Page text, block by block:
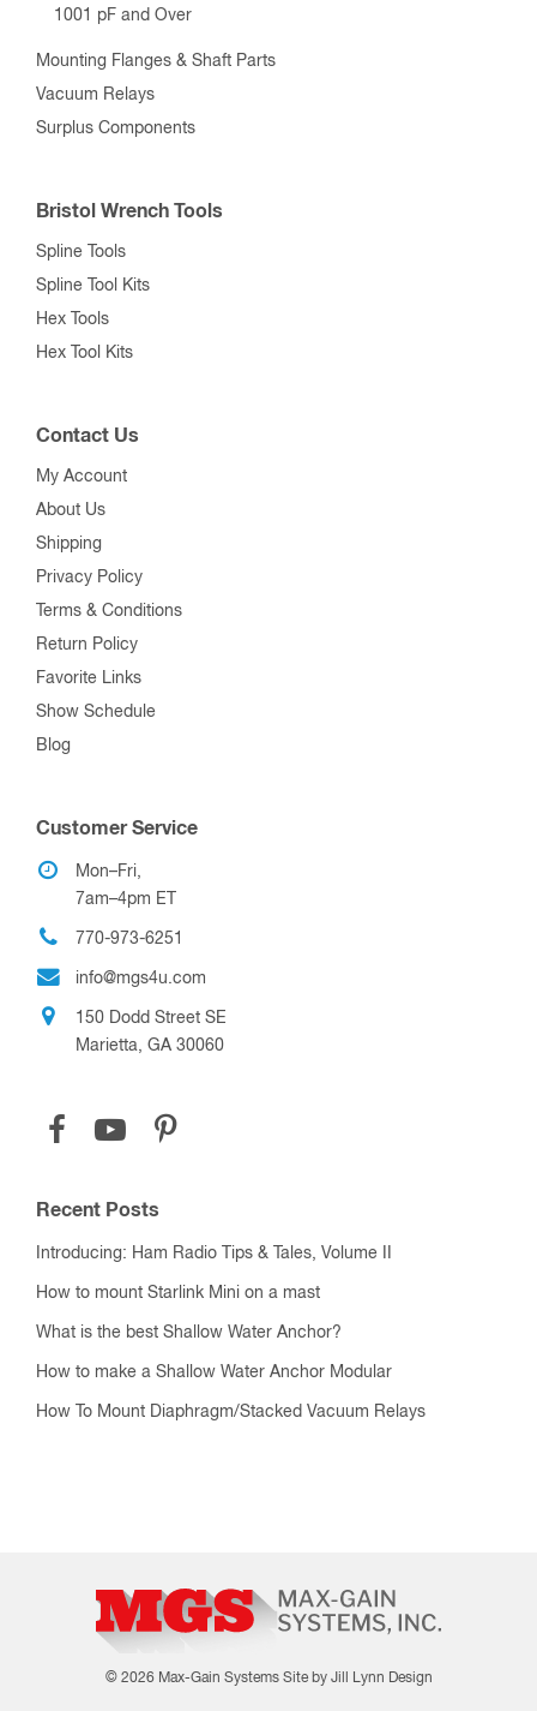
1001 pF and Over
Mounting Flanges & Shaft Parts
Vacuum Relays
Surplus Components
Bristol Wrench Tools
Spline Tools
Spline Tool Kits
Hex Tools
Hex Tool Kits
Contact Us
My Account
About Us
Shipping
Privacy Policy
Terms & Conditions
Return Policy
Favorite Links
Show Schedule
Blog
Customer Service
Mon–Fri,
7am–4pm ET
770-973-6251
info@mgs4u.com
150 Dodd Street SE
Marietta, GA 30060
Recent Posts
Introducing: Ham Radio Tips & Tales, Volume II
How to mount Starlink Mini on a mast
What is the best Shallow Water Anchor?
How to make a Shallow Water Anchor Modular
How To Mount Diaphragm/Stacked Vacuum Relays
© 2026 Max-Gain Systems Site by Jill Lynn Design